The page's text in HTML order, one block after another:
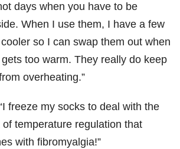
days when you have to be
When I use them, I have a few
so I can swap them out when
too warm. They really do keep
overheating.”
freeze my socks to deal with the
of temperature regulation that
with fibromyalgia!”